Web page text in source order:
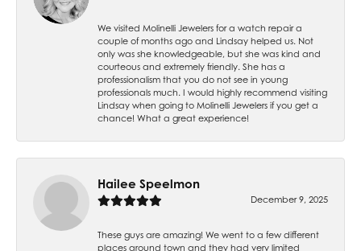
We visited Molinelli Jewelers for a watch repair a
couple of months ago and Lindsay helped us. Not
only was she knowledgeable, but she was kind and
courteous and extremely friendly. She has a
professionalism that you do not see in young
professionals much. I would highly recommend visiting
Lindsay when going to Molinelli Jewelers if you get a
chance! What a great experience!
Hailee Speelmon
December 9, 2025
These guys are amazing! We went to a few different
places around town and they had very limited